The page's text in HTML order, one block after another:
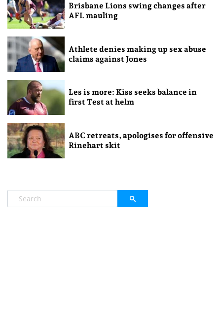
Brisbane Lions swing changes after
AFL mauling
Athlete denies making up sex abuse
claims against Jones
Les is more: Kiss seeks balance in
first Test at helm
ABC retreats, apologises for offensive
Rinehart skit